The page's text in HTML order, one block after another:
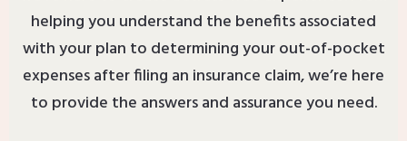
helping you understand the benefits associated
with your plan to determining your out-of-pocket
expenses after filing an insurance claim, we’re here
to provide the answers and assurance you need.